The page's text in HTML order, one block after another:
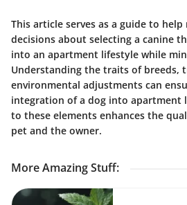
This article serves as a guide to
decisions about selecting a canine
into an apartment lifestyle while
Understanding the traits of breeds,
environmental adjustments can
integration of a dog into apartment
to these elements enhances the
pet and the owner.
More Amazing Stuff: